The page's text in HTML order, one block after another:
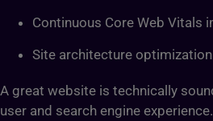
Continuous Core Web Vitals
Site architecture optimization
A great website is technically
user and search engine experience.